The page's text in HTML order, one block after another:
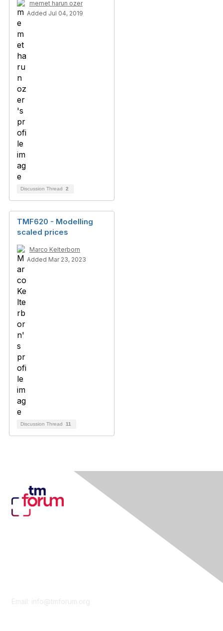
memet harun ozer
Added Jul 04, 2019
Discussion Thread 2
TMF620 - Modelling
scaled prices
Marco Kelterborn
Added Mar 23, 2023
Discussion Thread 11
Email: info@tmforum.org